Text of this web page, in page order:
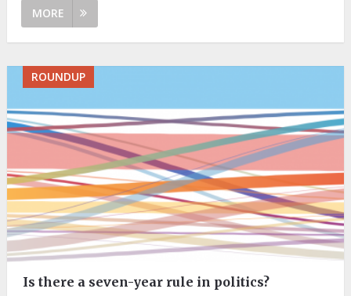
MORE
ROUNDUP
Is there a seven-year rule in politics?